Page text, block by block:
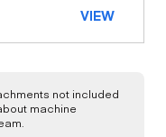
VIEW
not included
machine